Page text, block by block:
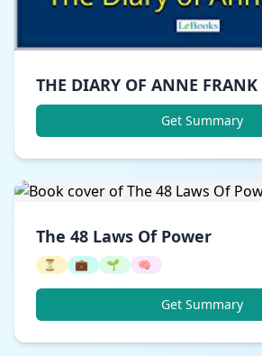
THE DIARY OF ANNE FRANK
Get Summary
The 48 Laws Of Power
⏳ 💼 🌱 🧠
Get Summary